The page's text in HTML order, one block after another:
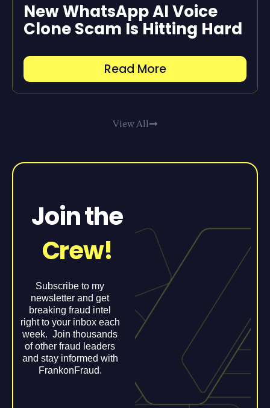
New WhatsApp AI Voice
Clone Scam Is Hitting Hard
Read More
View All
Join the
Crew!
Subscribe to my
newsletter and get
breaking fraud intel
right to your inbox each
week. Join thousands
of other fraud leaders
and stay informed with
FrankonFraud.